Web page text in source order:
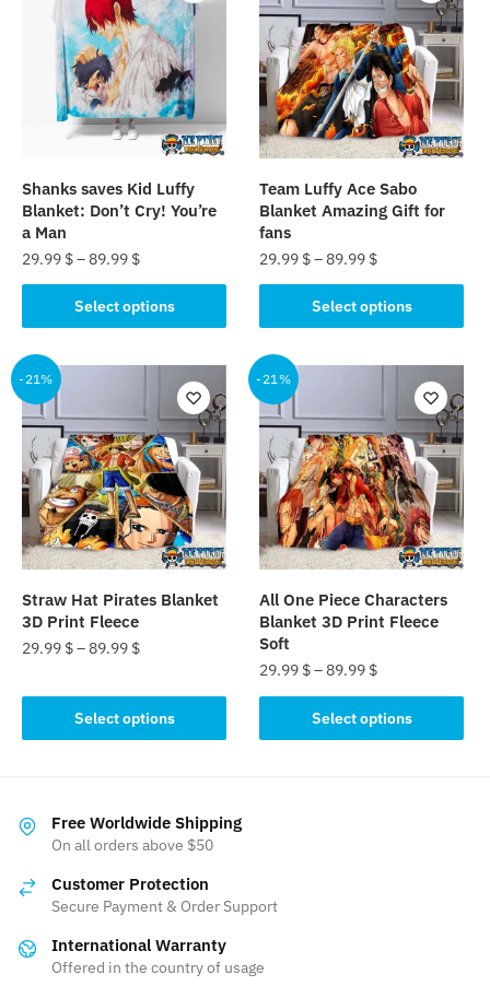
Shanks saves Kid Luffy
Blanket: Don’t Cry! You’re
a Man
29.99 $–89.99 $
Select options
product
has
multiple
variants.
The
options
may
be
chosen
on
product
page
Team Luffy Ace Sabo
Blanket Amazing Gift for
fans
29.99 $–89.99 $
Select options
product
has
multiple
variants.
The
options
may
be
chosen
on
product
page
-21%
Straw Hat Pirates Blanket
3D Print Fleece
29.99 $–89.99 $
Select options
product
has
The
options
be
on
-21%
All One Piece Characters
Blanket 3D Print Fleece
Soft
29.99 $–89.99 $
Select options
product
on
Free Worldwide Shipping
On all orders above $50
Customer Protection
Secure Payment & Order Support
International Warranty
Offered in the country of usage